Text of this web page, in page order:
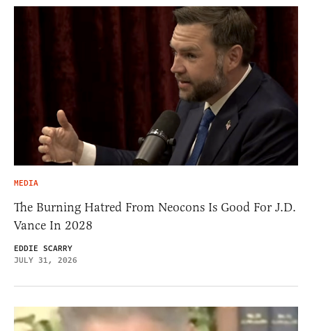
MEDIA
The Burning Hatred From Neocons Is Good For J.D.
Vance In 2028
EDDIE SCARRY
JULY 31, 2026